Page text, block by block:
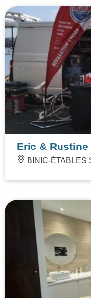
Eric & Rustine
BINIC-ÉTABLES